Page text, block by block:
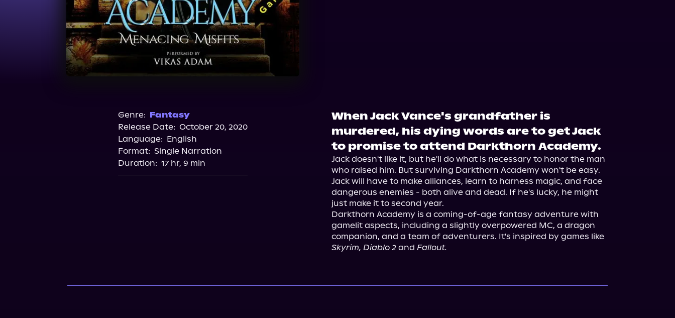
Genre: Fantasy
Release Date: October 20, 2020
Language: English
Format: Single Narration
Duration: 17 hr, 9 min
When Jack Vance's grandfather is
murdered, his dying words are to get Jack
to promise to attend Darkthorn Academy.
Jack doesn't like it, but he'll do what is necessary to honor the man
who raised him. But surviving Darkthorn Academy won't be easy.
Jack will have to make alliances, learn to harness magic, and face
dangerous enemies - both alive and dead. If he's lucky, he might
just make it to second year.
Darkthorn Academy is a coming-of-age fantasy adventure with
gamelit aspects, including a slightly overpowered MC, a dragon
Skyrim, Diablo 2 and Fallout.